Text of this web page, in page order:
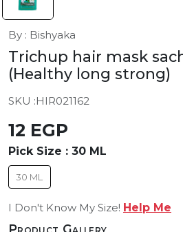
By : Bishyaka
Trichup hair mask
(Healthy long strong)
SKU :HIR021162
12 EGP
Pick Size : 30 ML
30 ML
I Don't Know My Size! Help Me
Product Gallery